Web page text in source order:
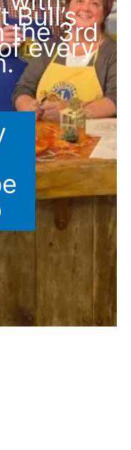
Bull’s
the 3rd
every